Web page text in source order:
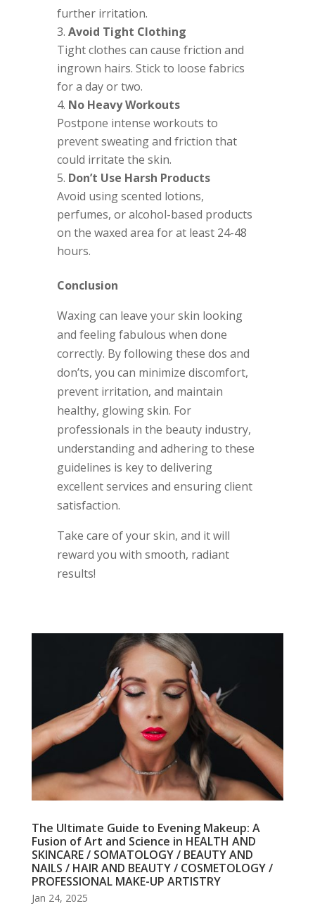
further irritation.
Avoid Tight Clothing
Tight clothes can cause friction and
ingrown hairs. Stick to loose fabrics
for a day or two.
No Heavy Workouts
Postpone intense workouts to
prevent sweating and friction that
could irritate the skin.
Don’t Use Harsh Products
Avoid using scented lotions,
perfumes, or alcohol-based products
on the waxed area for at least 24-48
hours.
Conclusion
Waxing can leave your skin looking
and feeling fabulous when done
correctly. By following these dos and
don’ts, you can minimize discomfort,
prevent irritation, and maintain
healthy, glowing skin. For
professionals in the beauty industry,
understanding and adhering to these
guidelines is key to delivering
excellent services and ensuring client
satisfaction.
Take care of your skin, and it will
reward you with smooth, radiant
results!
The Ultimate Guide to Evening Makeup: A
Fusion of Art and Science in HEALTH AND
SKINCARE / SOMATOLOGY / BEAUTY AND
NAILS / HAIR AND BEAUTY / COSMETOLOGY /
PROFESSIONAL MAKE-UP ARTISTRY
Jan 24, 2025